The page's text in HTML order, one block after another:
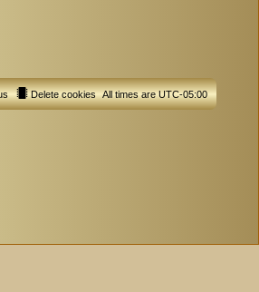
All times areUTC-05:00
Delete cookies